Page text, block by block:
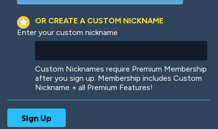
OR CREATE A CUSTOM NICKNAME
Enter your custom nickname
Custom Nicknames require Premium Membership
after you sign up. Membership includes Custom
Nickname + all Premium Features!